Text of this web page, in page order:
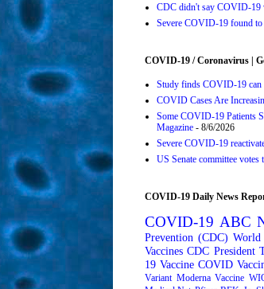
CDC didn't say COVID-19
Severe COVID-19 found to
COVID-19 / Coronavirus |
Study finds COVID-19 can
COVID Cases Are
Some COVID-19 Patients
Magazine - 8/6/2026
Severe COVID-19
US Senate committee
COVID-19 Daily News
COVID-19 ABC
Prevention (CDC) World
Vaccines CDC President
19 Vaccine COVID
Variant Moderna Vaccine